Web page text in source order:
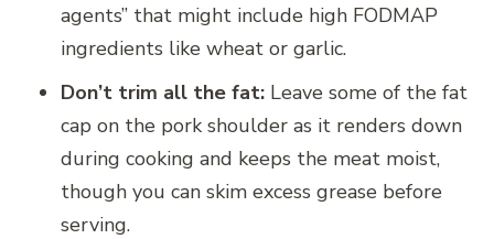
agents” that might include high FODMAP
ingredients like wheat or garlic.
Don’t trim all the fat: Leave some of the fat
cap on the pork shoulder as it renders down
during cooking and keeps the meat moist,
though you can skim excess grease before
serving.